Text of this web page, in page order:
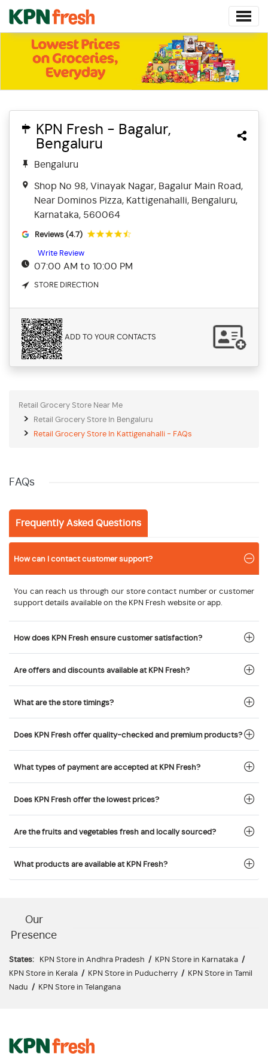
KPN Fresh - Bagalur,
Bengaluru
Bengaluru
Shop No 98, Vinayak Nagar, Bagalur Main Road,
Near Dominos Pizza, Kattigenahalli, Bengaluru,
Karnataka, 560064
Reviews (4.7)
Write Review
07:00 AM to 10:00 PM
STORE DIRECTION
ADD TO YOUR CONTACTS
Retail Grocery Store Near Me
Retail Grocery Store In Bengaluru
Retail Grocery Store In Kattigenahalli - FAQs
FAQs
Frequently Asked Questions
How can I contact customer support?
You can reach us through our store contact number or customer
support details available on the KPN Fresh website or app.
How does KPN Fresh ensure customer satisfaction?
Are offers and discounts available at KPN Fresh?
What are the store timings?
Does KPN Fresh offer quality-checked and premium products?
What types of payment are accepted at KPN Fresh?
Does KPN Fresh offer the lowest prices?
Are the fruits and vegetables fresh and locally sourced?
What products are available at KPN Fresh?
Our
Presence
States: KPN Store in Andhra Pradesh / KPN Store in Karnataka /
KPN Store in Kerala / KPN Store in Puducherry /
KPN Store in Tamil
Nadu / KPN Store in Telangana